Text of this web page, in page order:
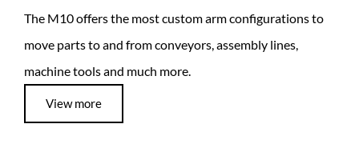
The M10 offers the most custom arm configurations to
move parts to and from conveyors, assembly lines,
machine tools and much more.
View more